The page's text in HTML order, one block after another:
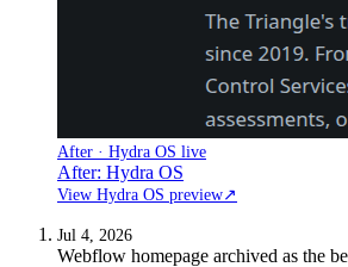
After · Hydra OS live
After: Hydra OS
View Hydra OS preview↗
Jul 4, 2026
Webflow homepage archived as the